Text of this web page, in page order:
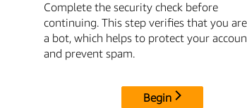
Complete the security check before
continuing. This step verifies that you
a bot, which helps to protect your
and prevent spam.
Begin